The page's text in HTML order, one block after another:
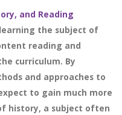
and Reading
the subject of
reading and
curriculum. By
and approaches to
to gain much more
history, a subject often